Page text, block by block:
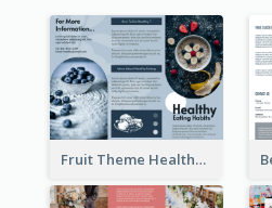
Fruit Theme Healthy Eating Habit Brochure